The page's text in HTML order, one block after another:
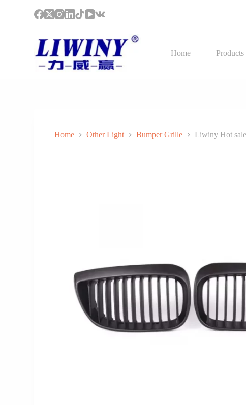
Home Products
Home Other Light Bumper Grille Liwiny Hot